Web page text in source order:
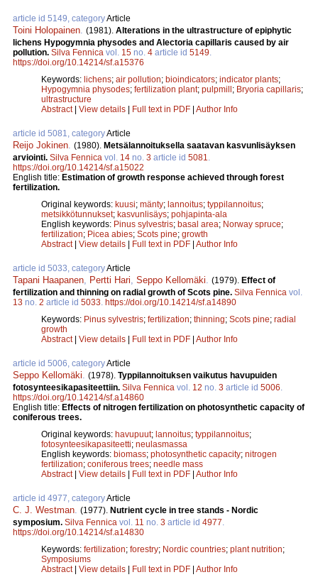
article id 5149, categoryArticle
Toini Holopainen (1981). Alterations in the ultrastructure of epiphytic
lichens Hypogymnia physodes and Alectoria capillaris caused by air
pollution. Silva Fennica vol. 15 no. 4 article id 5149
https://doi.org/10.14214/sf.a15376
Keywords: lichens; air pollution; bioindicators; indicator plants;
Hypogymnia physodes; fertilization plant; pulpmill; Bryoria capillaris;
ultrastructure
Abstract| View details | Full text in PDF | Author Info
article id 5081, categoryArticle
Reijo Jokinen (1980). Metsälannoituksella saatavan kasvunlisäyksen
arviointi. Silva Fennica vol. 14 no. 3 article id 5081
https://doi.org/10.14214/sf.a15022
English title: Estimation of growth response achieved through forest
fertilization.
Original keywords: kuusi; mänty; lannoitus; typpilannoitus;
metsikkötunnukset; kasvunlisäys; pohjapinta-ala
English keywords: Pinus sylvestris; basal area; Norway spruce;
fertilization; Picea abies; Scots pine; growth
Abstract| View details | Full text in PDF | Author Info
article id 5033, categoryArticle
Tapani Haapanen Pertti Hari Seppo Kellomäki (1979). Effect of
fertilization and thinning on radial growth of Scots pine. Silva Fennica vol.
13 no. 2 article id 5033 https://doi.org/10.14214/sf.a14890
Keywords: Pinus sylvestris; fertilization; thinning; Scots pine; radial
growth
Abstract| View details | Full text in PDF | Author Info
article id 5006, categoryArticle
Seppo Kellomäki (1978). Typpilannoituksen vaikutus havupuiden
fotosynteesikapasiteettiin. Silva Fennica vol. 12 no. 3 article id 5006
https://doi.org/10.14214/sf.a14860
English title: Effects of nitrogen fertilization on photosynthetic capacity of
coniferous trees.
Original keywords: havupuut; lannoitus; typpilannoitus;
fotosynteesikapasiteetti; neulasmassa
English keywords: biomass; photosynthetic capacity; nitrogen
fertilization; coniferous trees; needle mass
Abstract| View details | Full text in PDF | Author Info
article id 4977, categoryArticle
C. J. Westman (1977). Nutrient cycle in tree stands - Nordic
symposium. Silva Fennica vol. 11 no. 3 article id 4977
https://doi.org/10.14214/sf.a14830
Keywords: fertilization; forestry; Nordic countries; plant nutrition;
Symposiums
Abstract| View details | Full text in PDF | Author Info